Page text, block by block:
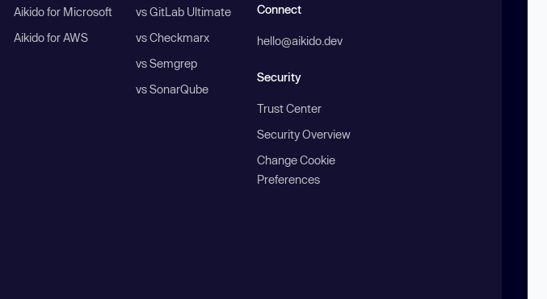
Aikido for Microsoft
Aikido for AWS
vs GitLab Ultimate
vs Checkmarx
vs Semgrep
vs SonarQube
Connect
hello@aikido.dev
Security
Trust Center
Security Overview
Change Cookie
Preferences